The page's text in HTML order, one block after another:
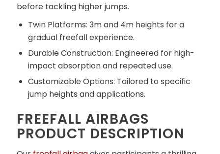
before tackling higher jumps.
Twin Platforms: 3m and 4m heights for a
gradual freefall experience.
Durable Construction: Engineered for high-
impact absorption and repeated use.
Customizable Options: Tailored to specific
jump heights and applications.
FREEFALL AIRBAGS
PRODUCT DESCRIPTION